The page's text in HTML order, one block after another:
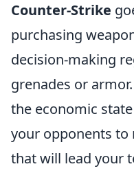
Counter-Strike
purchasing
decision-making
grenades or
the economic
your opponents to
that will lead your